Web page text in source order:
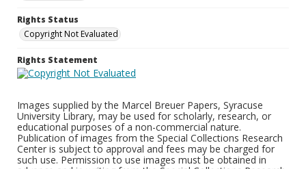
Rights Status
Copyright Not Evaluated
Rights Statement
Images supplied by the Marcel Breuer Papers, Syracuse
University Library, may be used for scholarly, research, or
educational purposes of a non-commercial nature.
Publication of images from the Special Collections Research
Center is subject to approval and fees may be charged for
such use. Permission to use images must be obtained in